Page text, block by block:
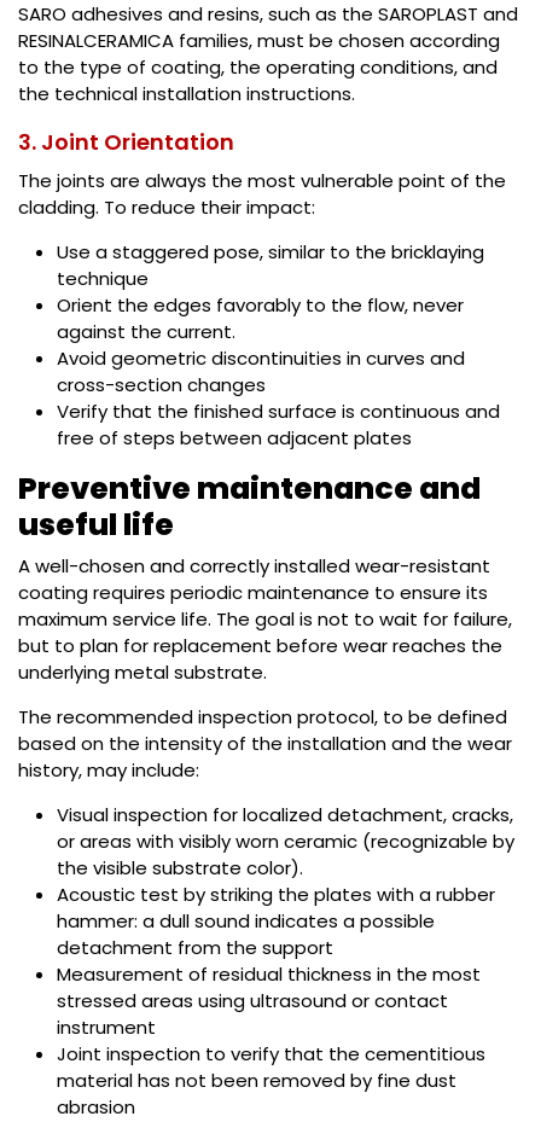
SARO adhesives and resins, such as the SAROPLAST and
RESINALCERAMICA families, must be chosen according
to the type of coating, the operating conditions, and
the technical installation instructions.
3. Joint Orientation
The joints are always the most vulnerable point of the
cladding. To reduce their impact:
Use a staggered pose, similar to the bricklaying
technique
Orient the edges favorably to the flow, never
against the current.
Avoid geometric discontinuities in curves and
cross-section changes
Verify that the finished surface is continuous and
free of steps between adjacent plates
Preventive maintenance and
useful life
A well-chosen and correctly installed wear-resistant
coating requires periodic maintenance to ensure its
maximum service life. The goal is not to wait for failure,
but to plan for replacement before wear reaches the
underlying metal substrate.
The recommended inspection protocol, to be defined
based on the intensity of the installation and the wear
history, may include:
Visual inspection for localized detachment, cracks,
or areas with visibly worn ceramic (recognizable by
the visible substrate color).
Acoustic test by striking the plates with a rubber
hammer: a dull sound indicates a possible
detachment from the support
Measurement of residual thickness in the most
stressed areas using ultrasound or contact
instrument
Joint inspection to verify that the cementitious
material has not been removed by fine dust
abrasion